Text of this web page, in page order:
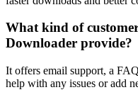
What kind of
Downloader provide?
It offers email support, a
help with any issues or add